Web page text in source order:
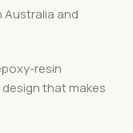
Australia and
resin
that makes